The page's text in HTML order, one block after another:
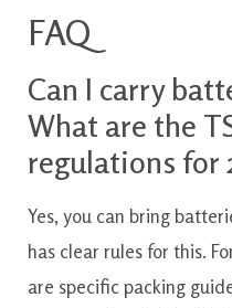
FAQ
Can I carry
What are the
regulations for
Yes, you can bring
has clear rules for this.
are specific packing